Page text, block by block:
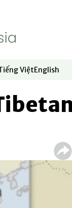
window
in new window
Việt
Opens in new window
English
Opens in